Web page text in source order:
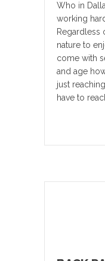
Who in
working
Regardless
nature to
come with
and age
just
have to